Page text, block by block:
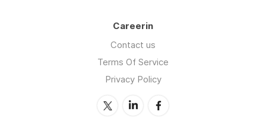
Careerin
Contact us
Terms Of Service
Privacy Policy